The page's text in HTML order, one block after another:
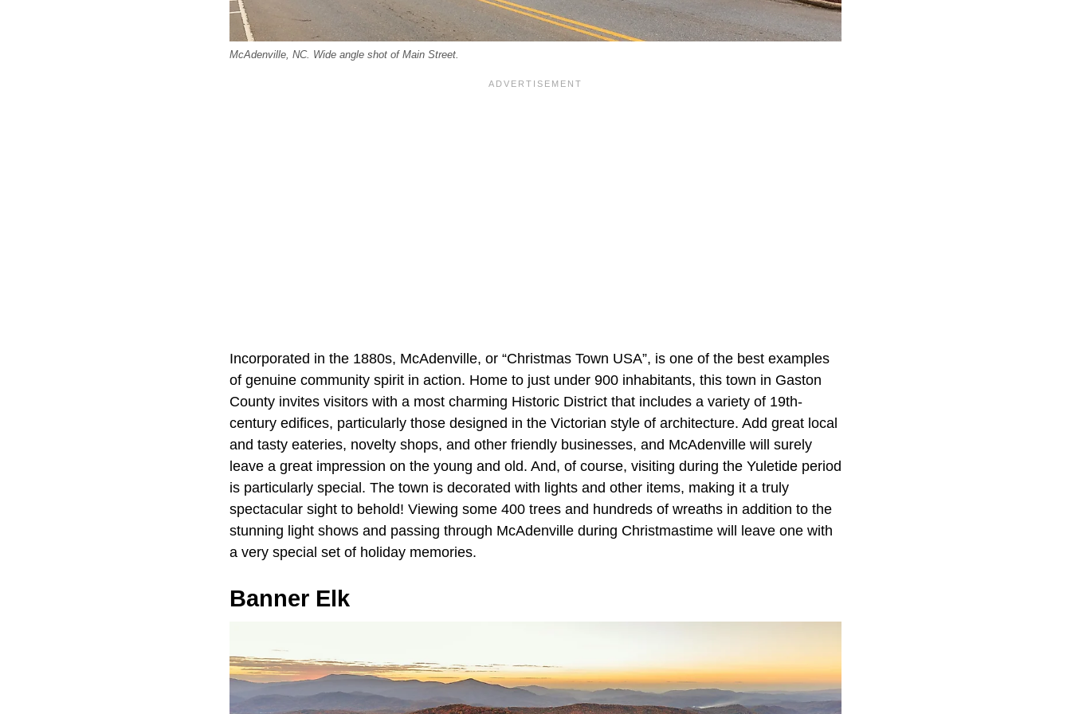
McAdenville, NC. Wide angle shot of Main Street.
Incorporated in the 1880s, McAdenville, or “Christmas Town USA”, is one of the best examples
of genuine community spirit in action. Home to just under 900 inhabitants, this town in Gaston
County invites visitors with a most charming Historic District that includes a variety of 19th-
century edifices, particularly those designed in the Victorian style of architecture. Add great local
and tasty eateries, novelty shops, and other friendly businesses, and McAdenville will surely
leave a great impression on the young and old. And, of course, visiting during the Yuletide period
is particularly special. The town is decorated with lights and other items, making it a truly
spectacular sight to behold! Viewing some 400 trees and hundreds of wreaths in addition to the
stunning light shows and passing through McAdenville during Christmastime will leave one with
a very special set of holiday memories.
Banner Elk